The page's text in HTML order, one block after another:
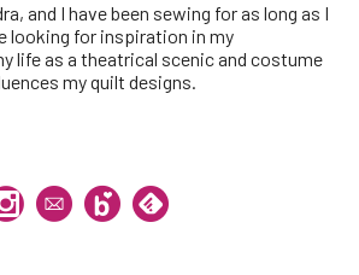
and I have been sewing for as long as I
looking for inspiration in my
life as a theatrical scenic and costume
my quilt designs.